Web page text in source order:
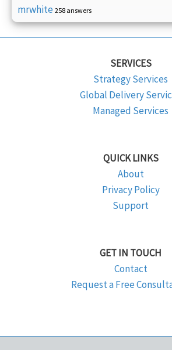
mrwhite 258 answers
SERVICES
Strategy Services
Global Delivery
Managed Services
QUICK LINKS
About
Privacy Policy
Support
GET IN TOUCH
Contact
Request a Free